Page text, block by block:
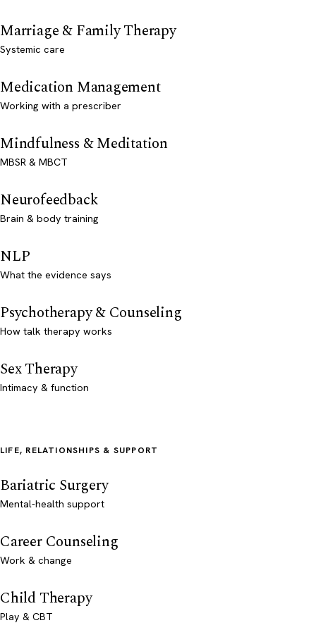
Marriage & Family Therapy
Systemic care
Medication Management
Working with a prescriber
Mindfulness & Meditation
MBSR & MBCT
Neurofeedback
Brain & body training
NLP
What the evidence says
Psychotherapy & Counseling
How talk therapy works
Sex Therapy
Intimacy & function
LIFE, RELATIONSHIPS & SUPPORT
Bariatric Surgery
Mental-health support
Career Counseling
Work & change
Child Therapy
Play & CBT